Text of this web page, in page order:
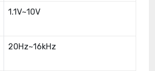
1.1V~10V
20Hz~16kHz